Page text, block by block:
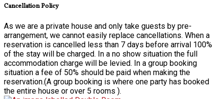
Cancellation Policy
As we are a private house and only take guests by pre-
arrangement, we cannot easily replace cancellations. When a
reservation is cancelled less than 7 days before arrival 100%
of the stay will be charged. In a no show situation the full
accommodation charge will be levied. In a group booking
situation a fee of 50% should be paid when making the
reservation.(A group booking is where one party has booked
the entire house or over 5 rooms ).